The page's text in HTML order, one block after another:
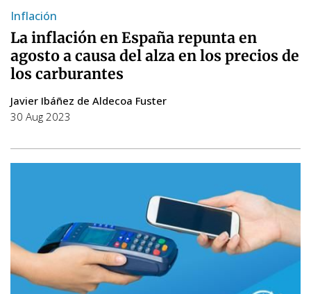
Inflación
La inflación en España repunta en
agosto a causa del alza en los precios de
los carburantes
Javier Ibáñez de Aldecoa Fuster
30 Aug 2023